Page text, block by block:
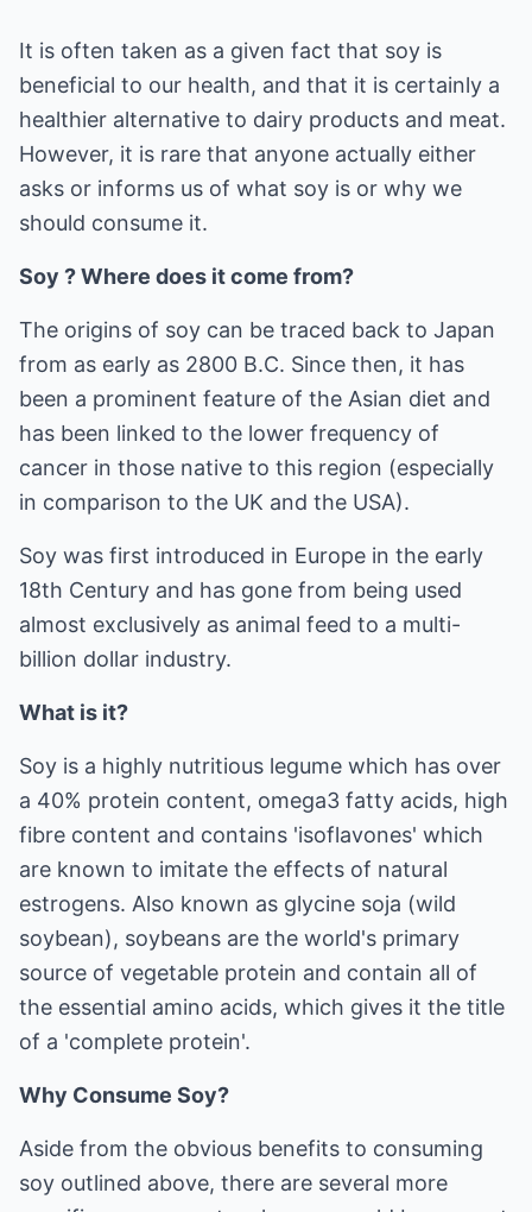
It is often taken as a given fact that soy is
beneficial to our health, and that it is certainly a
healthier alternative to dairy products and meat.
However, it is rare that anyone actually either
asks or informs us of what soy is or why we
should consume it.
Soy ? Where does it come from?
The origins of soy can be traced back to Japan
from as early as 2800 B.C. Since then, it has
been a prominent feature of the Asian diet and
has been linked to the lower frequency of
cancer in those native to this region (especially
in comparison to the UK and the USA).
Soy was first introduced in Europe in the early
18th Century and has gone from being used
almost exclusively as animal feed to a multi-
billion dollar industry.
What is it?
Soy is a highly nutritious legume which has over
a 40% protein content, omega3 fatty acids, high
fibre content and contains 'isoflavones' which
are known to imitate the effects of natural
estrogens. Also known as glycine soja (wild
soybean), soybeans are the world's primary
source of vegetable protein and contain all of
the essential amino acids, which gives it the title
of a 'complete protein'.
Why Consume Soy?
Aside from the obvious benefits to consuming
soy outlined above, there are several more